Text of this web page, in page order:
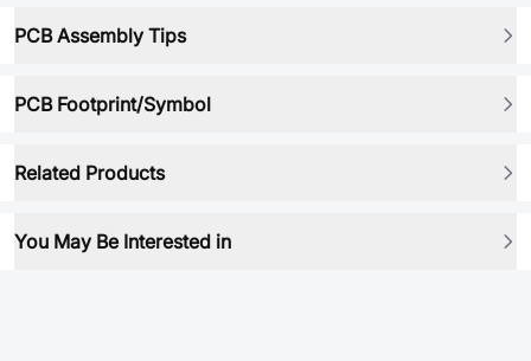
PCB Assembly Tips
PCB Footprint/Symbol
Related Products
You May Be Interested in